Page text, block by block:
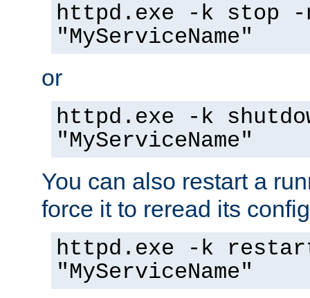
httpd.exe -k stop -
"MyServiceName"
or
httpd.exe -k
"MyServiceName"
You can also restart a
force it to reread its
httpd.exe -k
"MyServiceName"